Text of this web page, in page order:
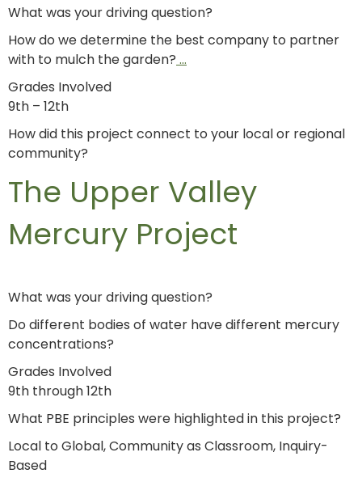
What was your driving question?
How do we determine the best company to partner
with to mulch the garden? …
Grades Involved
9th – 12th
How did this project connect to your local or regional
community?
The Upper Valley
Mercury Project
What was your driving question?
Do different bodies of water have different mercury
concentrations?
Grades Involved
9th through 12th
What PBE principles were highlighted in this project?
Local to Global, Community as Classroom, Inquiry-
Based